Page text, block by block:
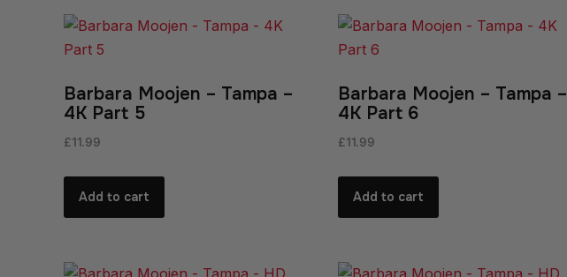
Barbara Moojen – Tampa –
4K Part 5
£11.99
Add to cart
Barbara Moojen – Tampa –
4K Part 6
£11.99
Add to cart